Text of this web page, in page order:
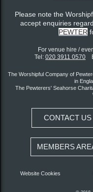
Please note the
accept enquiries
PEWTER
For venue hire /
Tel: 020 3911 0570
The Worshipful Company of
in
The Pewterers' Seahorse
CONTACT US
MEMBERS
Website Cookies